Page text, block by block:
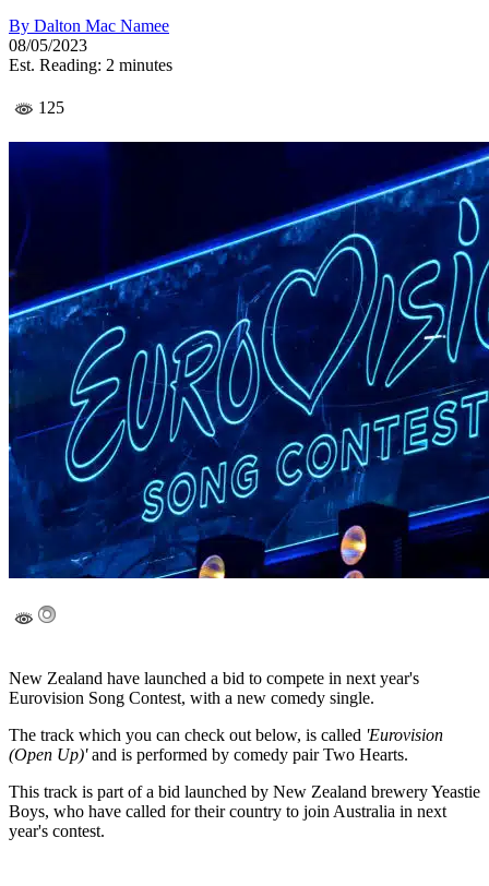
By Dalton Mac Namee
08/05/2023
Est. Reading: 2 minutes
125
New Zealand have launched a bid to compete in next year's
Eurovision Song Contest, with a new comedy single.
The track which you can check out below, is called 'Eurovision
(Open Up)'and is performed by comedy pair Two Hearts.
This track is part of a bid launched by New Zealand brewery Yeastie
Boys, who have called for their country to join Australia in next
year's contest.